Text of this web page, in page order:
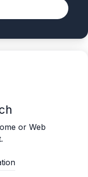
or Web